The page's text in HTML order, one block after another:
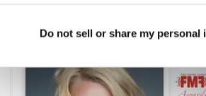
Do not sell or share my personal
BACK ISSUES